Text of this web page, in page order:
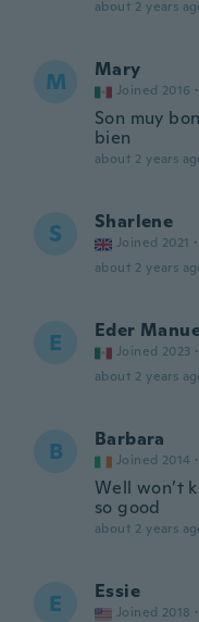
about 2 years
M Mary
Joined 2016 ·
Son muy
bien
about 2 years
S Sharlene
Joined 2021 ·
about 2 years
E Eder
Joined 2023 ·
about 2 years
B Barbara
Joined 2014 ·
Well won’t
so good
about 2 years
E Essie
Joined 2018 ·